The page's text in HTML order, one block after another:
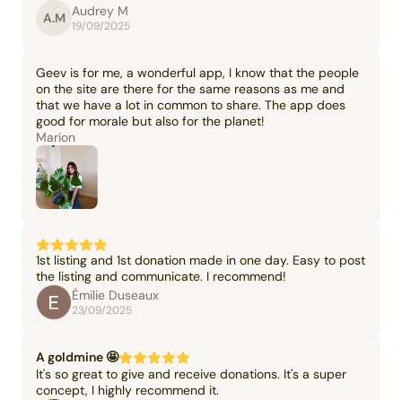
A.M Audrey M
19/09/2025
Geev is for me, a wonderful app, I know that the people
on the site are there for the same reasons as me and
that we have a lot in common to share. The app does
good for morale but also for the planet!
Marion
1st listing and 1st donation made in one day. Easy to post
the listing and communicate. I recommend!
Émilie Duseaux
23/09/2025
A goldmine 🤩
It's so great to give and receive donations. It's a super
concept, I highly recommend it.